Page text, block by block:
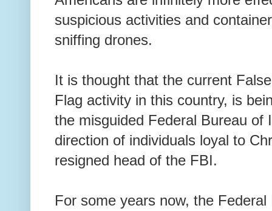
suspicious activities and
sniffing drones.
It is thought that the current
Flag activity in this country, is
the misguided Federal Bureau of
direction of individuals loyal to
resigned head of the FBI.
For some years now, the